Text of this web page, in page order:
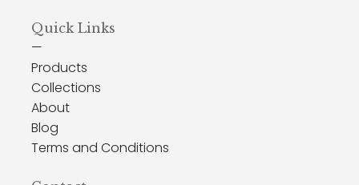
Quick Links
—
Products
Collections
About
Blog
Terms and Conditions